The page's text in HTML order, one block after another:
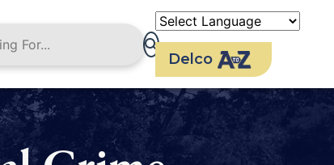
Delco